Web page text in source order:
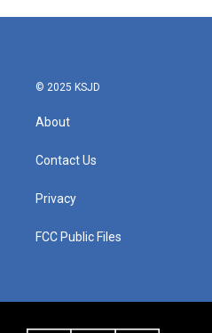
© 2025 KSJD
About
Contact Us
Privacy
FCC Public Files